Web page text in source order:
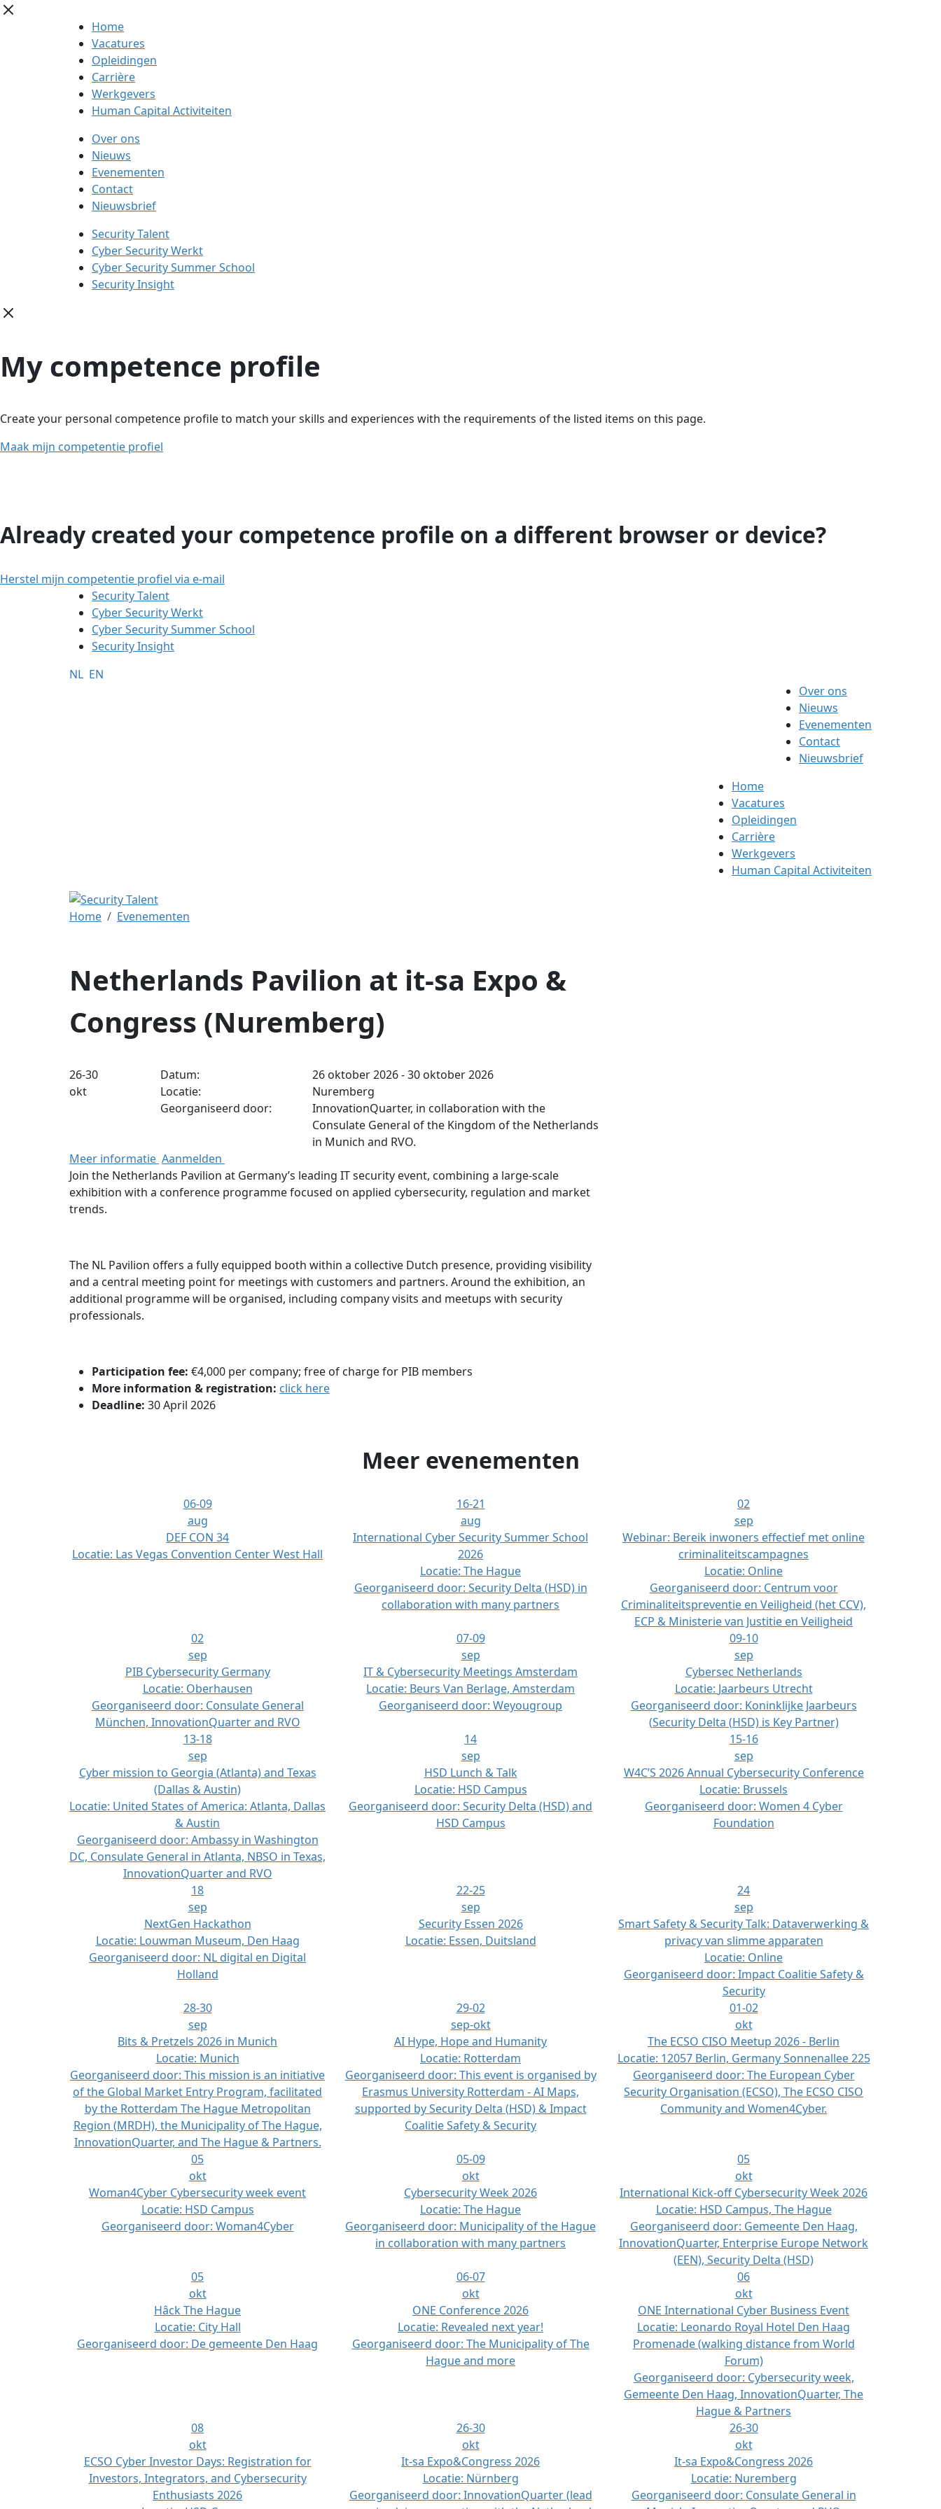
Home
Vacatures
Opleidingen
Carrière
Werkgevers
Human Capital Activiteiten
Over ons
Nieuws
Evenementen
Contact
Nieuwsbrief
Security Talent
Cyber Security Werkt
Cyber Security Summer School
Security Insight
My competence profile
Create your personal competence profile to match your skills and experiences with the requirements of the listed items on this page.
Maak mijn competentie profiel
Already created your competence profile on a different browser or device?
Herstel mijn competentie profiel via e-mail
Security Talent
Cyber Security Werkt
Cyber Security Summer School
Security Insight
NL EN
Over ons
Nieuws
Evenementen
Contact
Nieuwsbrief
Home
Vacatures
Opleidingen
Carrière
Werkgevers
Human Capital Activiteiten
Home Evenementen
Netherlands Pavilion at it-sa Expo &
Congress (Nuremberg)
26-30
okt
Datum:
26 oktober 2026 - 30 oktober 2026
Locatie:
Nuremberg
Georganiseerd door:
InnovationQuarter, in collaboration with the
Consulate General of the Kingdom of the Netherlands
in Munich and RVO.
Meer informatie Aanmelden
Join the Netherlands Pavilion at Germany’s leading IT security event, combining a large-scale
exhibition with a conference programme focused on applied cybersecurity, regulation and market
trends.
The NL Pavilion offers a fully equipped booth within a collective Dutch presence, providing visibility
and a central meeting point for meetings with customers and partners. Around the exhibition, an
additional programme will be organised, including company visits and meetups with security
professionals.
Participation fee: €4,000 per company; free of charge for PIB members
More information & registration: click here
Deadline: 30 April 2026
Meer evenementen
06-09
aug
DEF CON 34
Locatie: Las Vegas Convention Center West Hall
16-21
aug
International Cyber Security Summer School
2026
Locatie: The Hague
Georganiseerd door: Security Delta (HSD) in
collaboration with many partners
02
sep
Webinar: Bereik inwoners effectief met online
criminaliteitscampagnes
Locatie: Online
Georganiseerd door: Centrum voor
Criminaliteitspreventie en Veiligheid (het CCV),
ECP & Ministerie van Justitie en Veiligheid
02
sep
PIB Cybersecurity Germany
Locatie: Oberhausen
Georganiseerd door: Consulate General
München, InnovationQuarter and RVO
07-09
sep
IT & Cybersecurity Meetings Amsterdam
Locatie: Beurs Van Berlage, Amsterdam
Georganiseerd door: Weyougroup
09-10
sep
Cybersec Netherlands
Locatie: Jaarbeurs Utrecht
Georganiseerd door: Koninklijke Jaarbeurs
(Security Delta (HSD) is Key Partner)
13-18
sep
Cyber mission to Georgia (Atlanta) and Texas
(Dallas & Austin)
Locatie: United States of America: Atlanta, Dallas
& Austin
Georganiseerd door: Ambassy in Washington
DC, Consulate General in Atlanta, NBSO in Texas,
InnovationQuarter and RVO
14
sep
HSD Lunch & Talk
Locatie: HSD Campus
Georganiseerd door: Security Delta (HSD) and
HSD Campus
15-16
sep
W4C’S 2026 Annual Cybersecurity Conference
Locatie: Brussels
Georganiseerd door: Women 4 Cyber
Foundation
18
sep
NextGen Hackathon
Locatie: Louwman Museum, Den Haag
Georganiseerd door: NL digital en Digital
Holland
22-25
sep
Security Essen 2026
Locatie: Essen, Duitsland
24
sep
Smart Safety & Security Talk: Dataverwerking &
privacy van slimme apparaten
Locatie: Online
Georganiseerd door: Impact Coalitie Safety &
Security
28-30
sep
Bits & Pretzels 2026 in Munich
Locatie: Munich
Georganiseerd door: This mission is an initiative
of the Global Market Entry Program, facilitated
by the Rotterdam The Hague Metropolitan
Region (MRDH), the Municipality of The Hague,
InnovationQuarter, and The Hague & Partners.
29-02
sep-okt
AI Hype, Hope and Humanity
Locatie: Rotterdam
Georganiseerd door: This event is organised by
Erasmus University Rotterdam - AI Maps,
supported by Security Delta (HSD) & Impact
Coalitie Safety & Security
01-02
okt
The ECSO CISO Meetup 2026 - Berlin
Locatie: 12057 Berlin, Germany Sonnenallee 225
Georganiseerd door: The European Cyber
Security Organisation (ECSO), The ECSO CISO
Community and Women4Cyber.
05
okt
Woman4Cyber Cybersecurity week event
Locatie: HSD Campus
Georganiseerd door: Woman4Cyber
05-09
okt
Cybersecurity Week 2026
Locatie: The Hague
Georganiseerd door: Municipality of the Hague
in collaboration with many partners
05
okt
International Kick-off Cybersecurity Week 2026
Locatie: HSD Campus, The Hague
Georganiseerd door: Gemeente Den Haag,
InnovationQuarter, Enterprise Europe Network
(EEN), Security Delta (HSD)
05
okt
Hâck The Hague
Locatie: City Hall
Georganiseerd door: De gemeente Den Haag
06-07
okt
ONE Conference 2026
Locatie: Revealed next year!
Georganiseerd door: The Municipality of The
Hague and more
06
okt
ONE International Cyber Business Event
Locatie: Leonardo Royal Hotel Den Haag
Promenade (walking distance from World
Forum)
Georganiseerd door: Cybersecurity week,
Gemeente Den Haag, InnovationQuarter, The
Hague & Partners
08
okt
ECSO Cyber Investor Days: Registration for
Investors, Integrators, and Cybersecurity
Enthusiasts 2026
26-30
okt
It-sa Expo&Congress 2026
Locatie: Nürnberg
Georganiseerd door: InnovationQuarter (lead
26-30
okt
It-sa Expo&Congress 2026
Locatie: Nuremberg
Georganiseerd door: Consulate General in